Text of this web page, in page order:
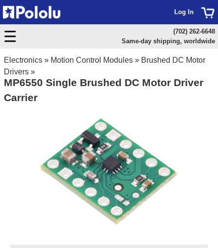
Electronics » Motion Control Modules » Brushed DC Motor
Drivers »
MP6550 Single Brushed DC Motor Driver
Carrier
Log In
(702) 262-6648
Same-day shipping, worldwide